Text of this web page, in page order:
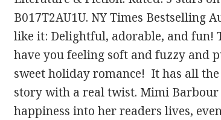
B017T2AU1U. NY Times Bestselling
like it: Delightful, adorable, and
have you feeling soft and fuzzy and
sweet holiday romance! It has all
story with a real twist. Mimi
happiness into her readers lives,